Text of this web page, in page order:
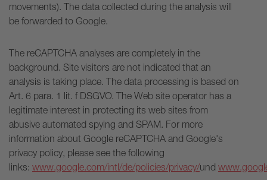
movements). The data collected during the analysis will
be forwarded to Google.
The reCAPTCHA analyses are completely in the
background. Site visitors are not indicated that an
analysis is taking place. The data processing is based on
Art. 6 para. 1 lit. f DSGVO. The Web site operator has a
legitimate interest in protecting its web sites from
abusive automated spying and SPAM. For more
information about Google reCAPTCHA and Google's
privacy policy, please see the following
links: www.google.com/intl/de/policies/privacy/und